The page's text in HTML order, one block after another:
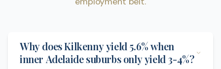
Why does Kilkenny yield 5.6% when
inner Adelaide suburbs only yield 3-4%?